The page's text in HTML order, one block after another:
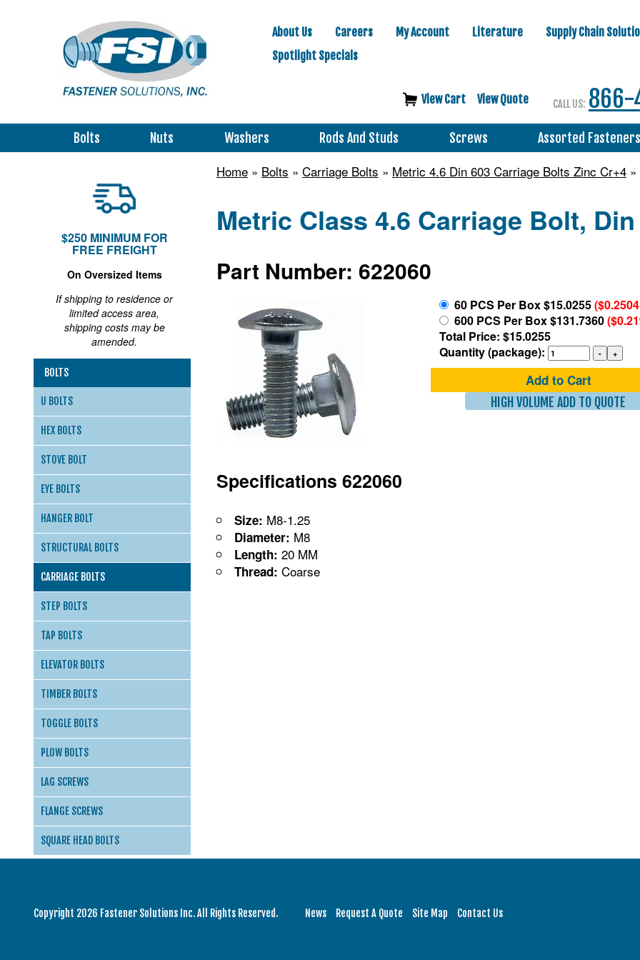
About Us Careers My Account Literature Supply Chain
Spotlight Specials
View Cart View Quote CALL US: 866-
Bolts Nuts Washers Rods And Studs Screws Assorted Fasteners
Home » Bolts » Carriage Bolts » Metric 4.6 Din 603 Carriage Bolts Zinc Cr+4
Metric Class 4.6 Carriage Bolt,
Part Number: 622060
60 PCS Per Box $15.0255
600 PCS Per Box $131.7360
Total Price: $15.0255
Quantity (package):
Add to Cart
HIGH VOLUME ADD TO QUOTE
Specifications 622060
Size: M8-1.25
Diameter: M8
Length: 20 MM
Thread: Coarse
$250 MINIMUM FOR
FREE FREIGHT
On Oversized Items
If shipping to residence or
limited access area,
shipping costs may be
amended.
BOLTS
U BOLTS
HEX BOLTS
STOVE BOLT
EYE BOLTS
HANGER BOLT
STRUCTURAL BOLTS
CARRIAGE BOLTS
STEP BOLTS
TAP BOLTS
ELEVATOR BOLTS
TIMBER BOLTS
TOGGLE BOLTS
PLOW BOLTS
LAG SCREWS
FLANGE SCREWS
SQUARE HEAD BOLTS
Copyright 2026 Fastener Solutions Inc. All Rights Reserved. News Request A Quote Site Map Contact Us